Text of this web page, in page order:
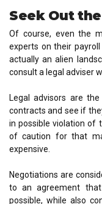
Seek Out
Of course, even the
experts on their
actually an alien
consult a legal adviser
Legal advisors are
contracts and see if
in possible violation of
of caution for that
expensive.
Negotiations are
to an agreement
possible, while also